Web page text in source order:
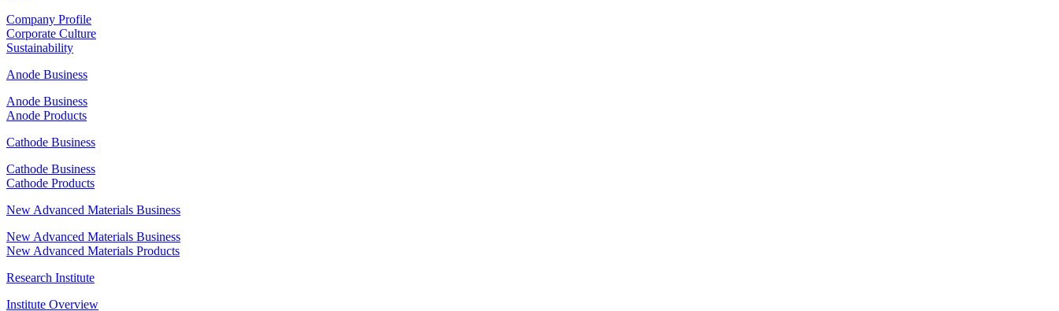
Company Profile
Corporate Culture
Sustainability
Anode Business
Anode Business
Anode Products
Cathode Business
Cathode Business
Cathode Products
New Advanced Materials Business
New Advanced Materials Business
New Advanced Materials Products
Research Institute
Institute Overview